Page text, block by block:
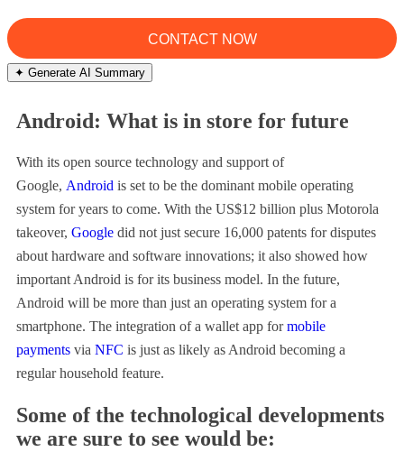
✦ Generate AI Summary
Android: What is in store for future
With its open source technology and support of
Google, Android is set to be the dominant mobile operating
system for years to come. With the US$12 billion plus Motorola
takeover, Google did not just secure 16,000 patents for disputes
about hardware and software innovations; it also showed how
important Android is for its business model. In the future,
Android will be more than just an operating system for a
smartphone. The integration of a wallet app formobile
payments via NFC is just as likely as Android becoming a
regular household feature.
Some of the technological developments
we are sure to see would be: